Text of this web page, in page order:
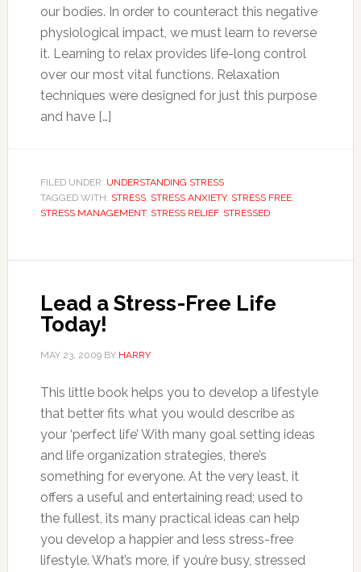
our bodies. In order to counteract this negative
physiological impact, we must learn to reverse
it. Learning to relax provides life-long control
over our most vital functions. Relaxation
techniques were designed for just this purpose
and have […]
FILED UNDER: UNDERSTANDING STRESS
TAGGED WITH: STRESS, STRESS ANXIETY, STRESS FREE,
STRESS MANAGEMENT, STRESS RELIEF, STRESSED
Lead a Stress-Free Life
Today!
MAY 23, 2009BY HARRY
This little book helps you to develop a lifestyle
that better fits what you would describe as
your ‘perfect life’ With many goal setting ideas
and life organization strategies, there’s
something for everyone. At the very least, it
offers a useful and entertaining read; used to
the fullest, its many practical ideas can help
you develop a happier and less stress-free
lifestyle. What’s more, if you’re busy, stressed